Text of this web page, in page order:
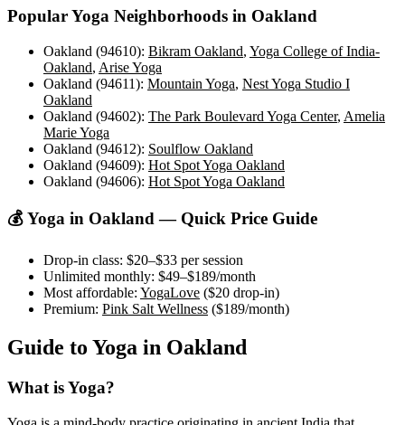
Popular Yoga Neighborhoods in Oakland
Oakland (94610): Bikram Oakland, Yoga College of India-
Oakland, Arise Yoga
Oakland (94611): Mountain Yoga, Nest Yoga Studio I
Oakland
Oakland (94602): The Park Boulevard Yoga Center, Amelia
Marie Yoga
Oakland (94612): Soulflow Oakland
Oakland (94609): Hot Spot Yoga Oakland
Oakland (94606): Hot Spot Yoga Oakland
💰 Yoga in Oakland— Quick Price Guide
Drop-in class: $20–$33 per session
Unlimited monthly: $49–$189/month
Most affordable: YogaLove ($20 drop-in)
Premium: Pink Salt Wellness ($189/month)
Guide to Yoga in Oakland
What is Yoga?